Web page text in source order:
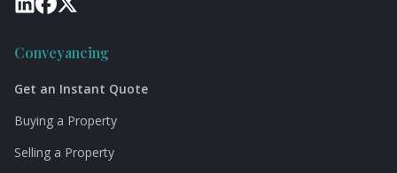
Conveyancing
Get an Instant Quote
Buying a Property
Selling a Property